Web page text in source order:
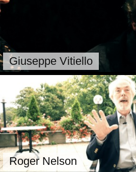
Giuseppe Vitiello
Roger Nelson